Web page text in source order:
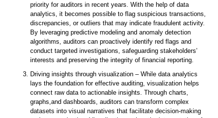
priority for auditors in recent years. With the help of data
analytics, it becomes possible to flag suspicious transactions,
discrepancies, or outliers that may indicate fraudulent activity.
By leveraging predictive modeling and anomaly detection
algorithms, auditors can proactively identify red flags and
conduct targeted investigations, safeguarding stakeholders’
interests and preserving the integrity of financial reporting.
Driving insights through visualization – While data analytics
lays the foundation for effective auditing, visualization helps
connect raw data to actionable insights. Through charts,
graphs,and dashboards, auditors can transform complex
datasets into visual narratives that facilitate decision-making